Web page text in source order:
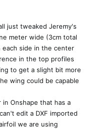
just tweaked Jeremy's
meter wide (3cm total
side in the center
in the top profiles
to get a slight bit more
wing could be capable
Onshape that has a
edit a DXF imported
we are using